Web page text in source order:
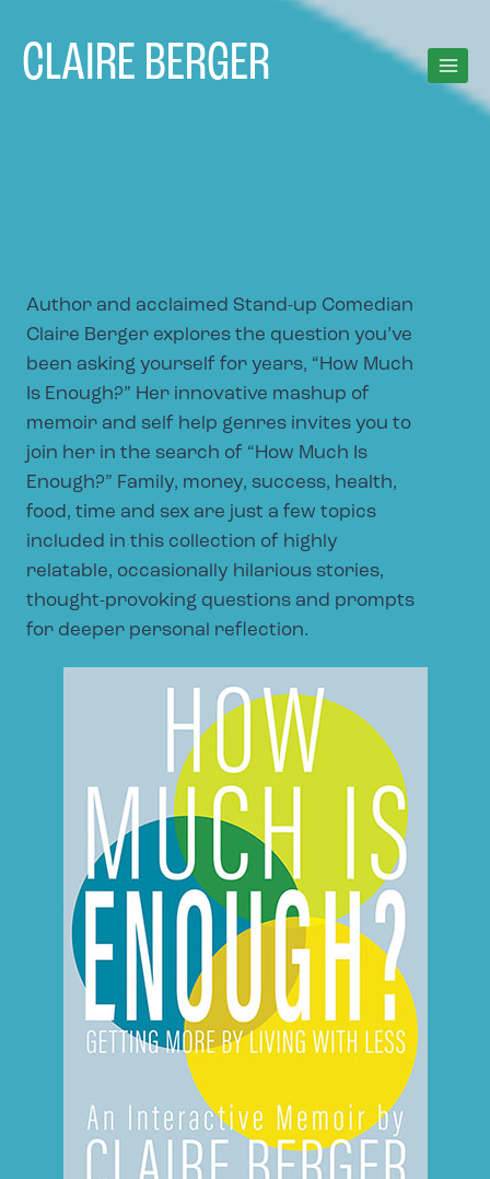
content
CLAIRE BERGER
Author and acclaimed Stand-up Comedian
Claire Berger explores the question you’ve
been asking yourself for years, “How Much
Is Enough?” Her innovative mashup of
memoir and self help genres invites you to
join her in the search of “How Much Is
Enough?” Family, money, success, health,
food, time and sex are just a few topics
included in this collection of highly
relatable, occasionally hilarious stories,
thought-provoking questions and prompts
for deeper personal reflection.